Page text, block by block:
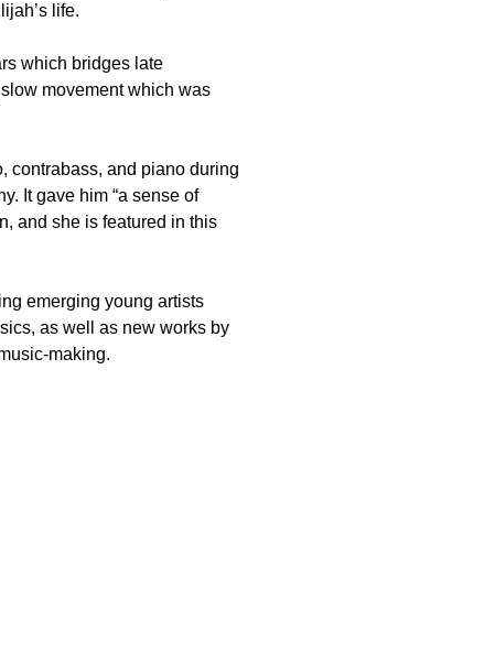
life.
which bridges late
movement which was
contrabass, and piano during
It gave him “a sense of
and she is featured in this
emerging young artists
as well as new works by
making.